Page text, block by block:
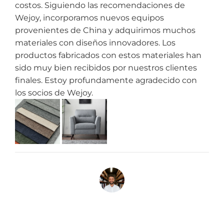
costos. Siguiendo las recomendaciones de
Wejoy, incorporamos nuevos equipos
provenientes de China y adquirimos muchos
materiales con diseños innovadores. Los
productos fabricados con estos materiales han
sido muy bien recibidos por nuestros clientes
finales. Estoy profundamente agradecido con
los socios de Wejoy.